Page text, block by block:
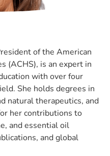
of the American
(ACHS), is an expert in
with over four
She holds degrees in
natural therapeutics, and
her contributions to
and essential oil
and global